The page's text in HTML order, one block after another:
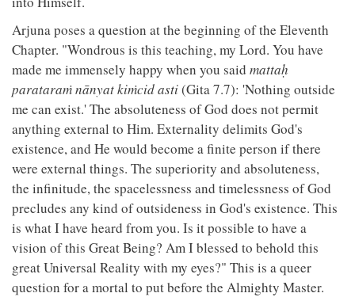
Arjuna poses a question at the beginning of the Eleventh
Chapter. "Wondrous is this teaching, my Lord. You have
made me immensely happy when you said mattaḥ
parataraṁ nānyat kiṁcid asti(Gita 7.7): 'Nothing outside
me can exist.' The absoluteness of God does not permit
anything external to Him. Externality delimits God's
existence, and He would become a finite person if there
were external things. The superiority and absoluteness,
the infinitude, the spacelessness and timelessness of God
precludes any kind of outsideness in God's existence. This
is what I have heard from you. Is it possible to have a
vision of this Great Being? Am I blessed to behold this
great Universal Reality with my eyes?" This is a queer
question for a mortal to put before the Almighty Master.